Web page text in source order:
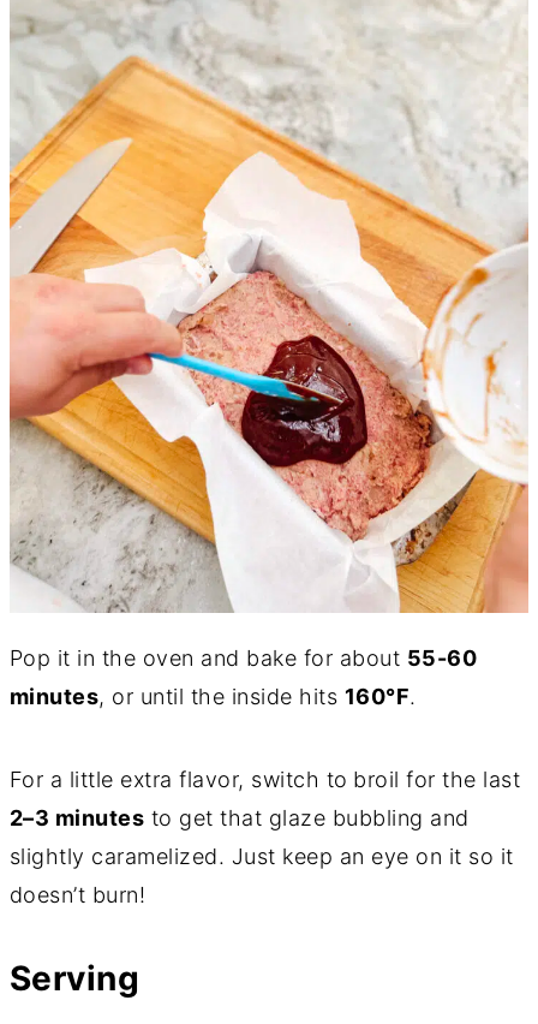
Pop it in the oven and bake for about 55-60
minutes, or until the inside hits 160°F.
For a little extra flavor, switch to broil for the last
2–3 minutes to get that glaze bubbling and
slightly caramelized. Just keep an eye on it so it
doesn’t burn!
Serving